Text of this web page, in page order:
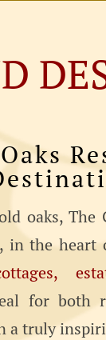
oaks, The
in the heart
for both
a truly